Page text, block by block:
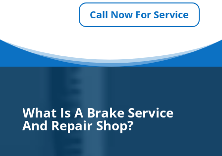
Call Now For Service
What Is A Brake Service
And Repair Shop?